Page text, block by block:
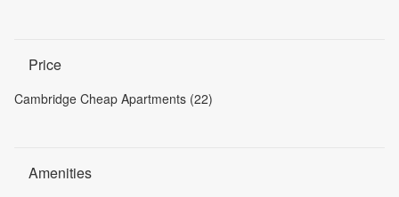
Price
Cambridge Cheap Apartments (22)
Amenities